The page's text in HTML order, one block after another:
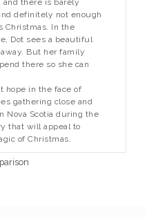
there is barely
definitely not enough
Christmas. In the
Dot sees a beautiful
But her family
there so she can
hope in the face of
gathering close and
Nova Scotia during the
that will appeal to
of Christmas.